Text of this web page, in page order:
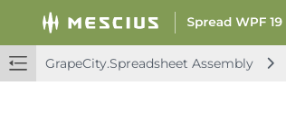
GrapeCity.Spreadsheet Assembly
ChartType
ColorStyleMethod
CrossBetween